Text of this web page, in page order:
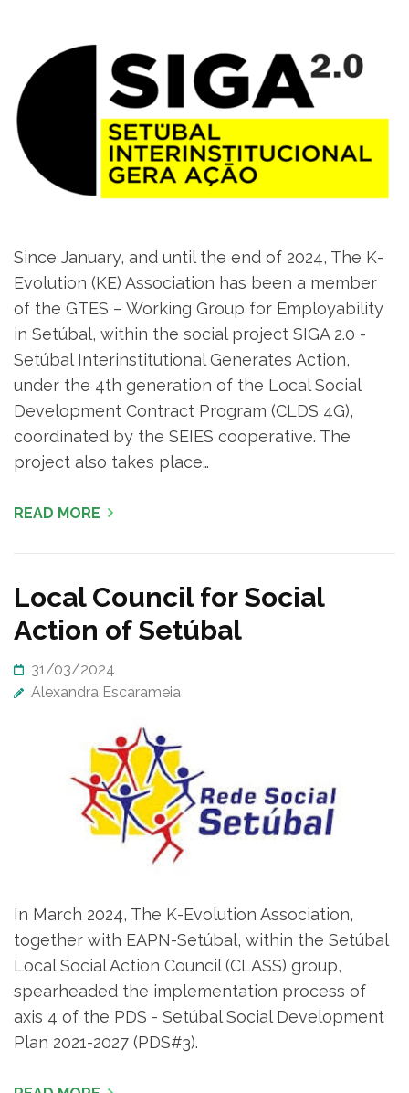
Since January, and until the end of 2024, The K-
Evolution (KE) Association has been a member
of the GTES – Working Group for Employability
in Setúbal, within the social project SIGA 2.0 -
Setúbal Interinstitutional Generates Action,
under the 4th generation of the Local Social
Development Contract Program (CLDS 4G),
coordinated by the SEIES cooperative. The
project also takes place…
READ MORE
Local Council for Social
Action of Setúbal
31/03/2024
Alexandra Escarameia
In March 2024, The K-Evolution Association,
together with EAPN-Setúbal, within the Setúbal
Local Social Action Council (CLASS) group,
spearheaded the implementation process of
axis 4 of the PDS - Setúbal Social Development
Plan 2021-2027 (PDS#3).